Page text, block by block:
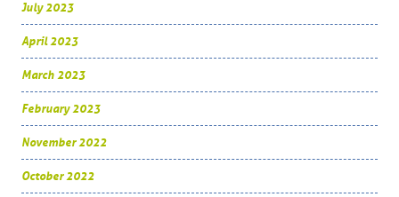
July 2023
April 2023
March 2023
February 2023
November 2022
October 2022